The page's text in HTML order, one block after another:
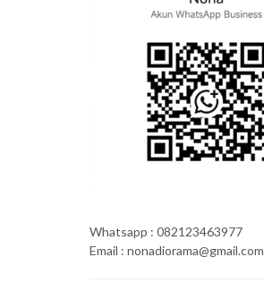
Whatsapp : 082123463977
Email : nonadiorama@gmail.com